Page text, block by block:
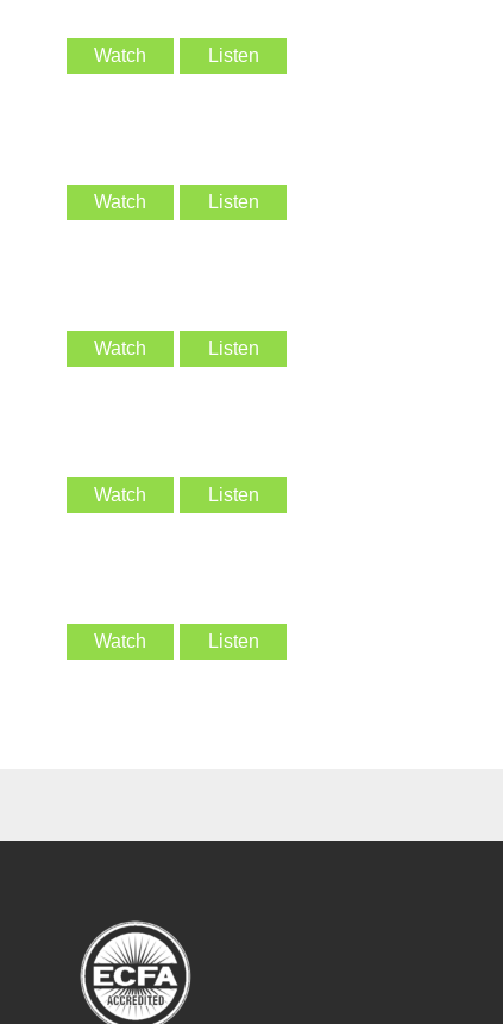
Watch Listen
Watch Listen
Watch Listen
Watch Listen
Watch Listen